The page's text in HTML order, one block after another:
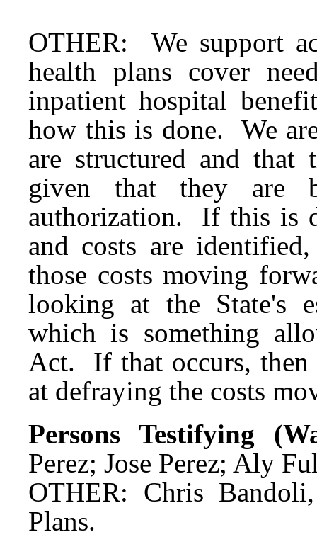
OTHER: We support
health plans cover
inpatient hospital
how this is done. We
are structured and that
given that they are
authorization. If this is
and costs are
those costs moving
looking at the State's
which is something
Act. If that occurs, then
at defraying the costs
Persons Testifying
Perez; Jose Perez; Aly
OTHER: Chris
Plans.